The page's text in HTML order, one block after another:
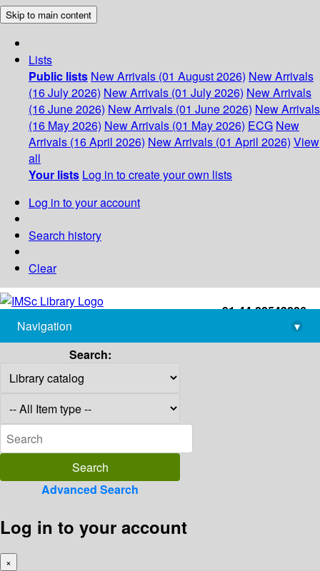
Skip to main content
Lists
Public lists New Arrivals (01 August 2026) New Arrivals
(16 July 2026) New Arrivals (01 July 2026) New Arrivals
(16 June 2026) New Arrivals (01 June 2026) New Arrivals
(16 May 2026) New Arrivals (01 May 2026) ECG New
Arrivals (16 April 2026) New Arrivals (01 April 2026) View
all
Your lists Log in to create your own lists
Log in to your account
Search history
Clear
+91-44-22543226
library@imsc.res.in
Navigation
▾
Search:
Advanced Search
Log in to your account
×